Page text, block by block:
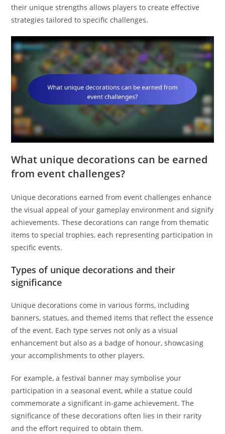
their unique strengths allows players to create effective
strategies tailored to specific challenges.
What unique decorations can be earned
from event challenges?
Unique decorations earned from event challenges enhance
the visual appeal of your gameplay environment and signify
achievements. These decorations can range from thematic
items to special trophies, each representing participation in
specific events.
Types of unique decorations and their
significance
Unique decorations come in various forms, including
banners, statues, and themed items that reflect the essence
of the event. Each type serves not only as a visual
enhancement but also as a badge of honour, showcasing
your accomplishments to other players.
For example, a festival banner may symbolise your
participation in a seasonal event, while a statue could
commemorate a significant in-game achievement. The
significance of these decorations often lies in their rarity
and the effort required to obtain them.